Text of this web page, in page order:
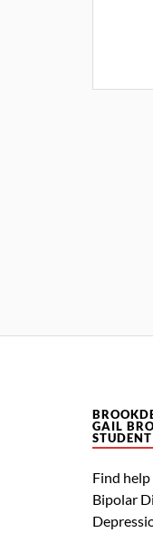
GAIL
STUDENT
Find
Bipolar